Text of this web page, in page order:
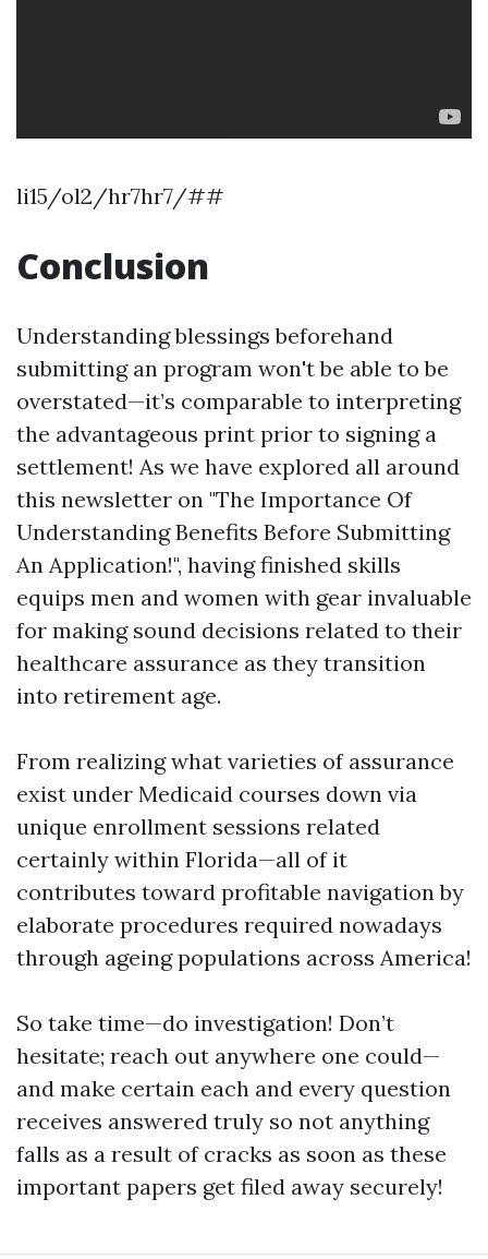
li15/ol2/hr7hr7/##
Conclusion
Understanding blessings beforehand
submitting an program won't be able to be
overstated—it’s comparable to interpreting
the advantageous print prior to signing a
settlement! As we have explored all around
this newsletter on "The Importance Of
Understanding Benefits Before Submitting
An Application!", having finished skills
equips men and women with gear invaluable
for making sound decisions related to their
healthcare assurance as they transition
into retirement age.
From realizing what varieties of assurance
exist under Medicaid courses down via
unique enrollment sessions related
certainly within Florida—all of it
contributes toward profitable navigation by
elaborate procedures required nowadays
through ageing populations across America!
So take time—do investigation! Don’t
hesitate; reach out anywhere one could—
and make certain each and every question
receives answered truly so not anything
falls as a result of cracks as soon as these
important papers get filed away securely!